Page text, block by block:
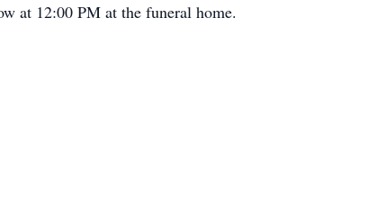
at 12:00 PM at the funeral home.